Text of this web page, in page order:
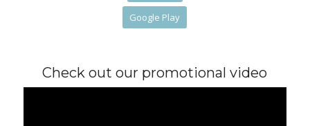
Google Play
Check out our promotional video